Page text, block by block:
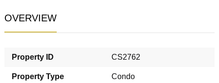
OVERVIEW
Property ID
CS2762
Property Type
Condo